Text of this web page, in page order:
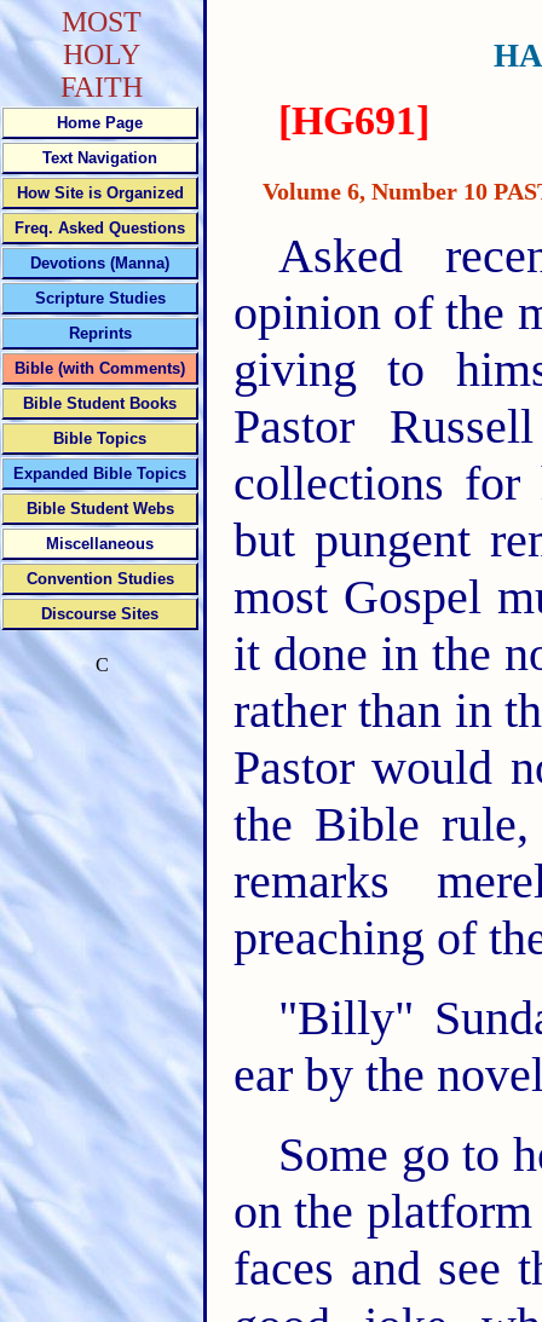
[HG691]
Volume 6, Number 10
Asked
opinion of the
giving to
Pastor
collections
but pungent
most Gospel
it done in the
rather than in
Pastor would
the Bible
remarks
preaching of
"Billy"
ear by the
Some go to
on the
faces and see
MOST
HOLY
FAITH
Home Page
Text Navigation
How Site is Organized
Freq. Asked Questions
Devotions (Manna)
Scripture Studies
Reprints
Bible (with Comments)
Bible Student Books
Bible Topics
Expanded Bible Topics
Bible Student Webs
Miscellaneous
Convention Studies
Discourse Sites
C